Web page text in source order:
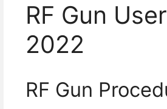
RF Gun
2022
RF Gun